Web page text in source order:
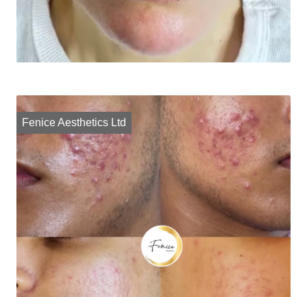
Fenice Aesthetics Ltd